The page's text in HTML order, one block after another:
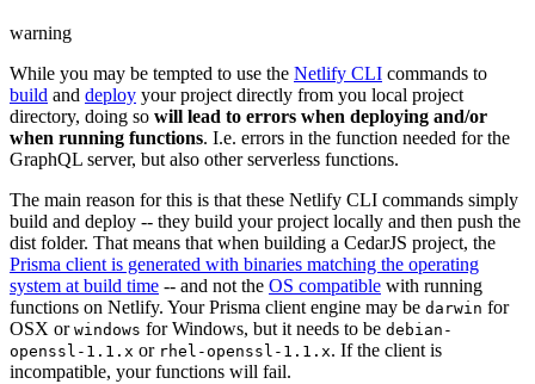
warning
While you may be tempted to use the Netlify CLI commands to
build and deploy your project directly from you local project
directory, doing so will lead to errors when deploying and/or
when running functions. I.e. errors in the function needed for the
GraphQL server, but also other serverless functions.
The main reason for this is that these Netlify CLI commands simply
build and deploy -- they build your project locally and then push the
dist folder. That means that when building a CedarJS project, the
Prisma client is generated with binaries matching the operating
system at build time -- and not the OS compatible with running
functions on Netlify. Your Prisma client engine may be darwin for
OSX or windows for Windows, but it needs to be debian-
openssl-1.1.x or rhel-openssl-1.1.x. If the client is
incompatible, your functions will fail.